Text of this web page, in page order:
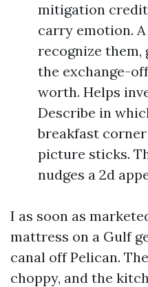
mitigation
carry emotion.
recognize them,
the exchange-
worth. Helps
Describe in
breakfast
picture sticks.
nudges a 2d
I as soon as
mattress on a Gulf
canal off Pelican.
choppy, and the